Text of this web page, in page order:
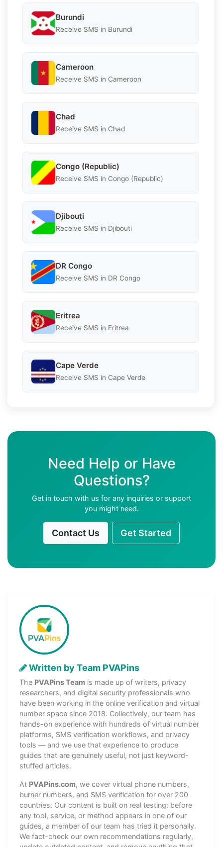
Burundi
Receive SMS in Burundi
Cameroon
Receive SMS in Cameroon
Chad
Receive SMS in Chad
Congo (Republic)
Receive SMS in Congo (Republic)
Djibouti
Receive SMS in Djibouti
DR Congo
Receive SMS in DR Congo
Eritrea
Receive SMS in Eritrea
Cape Verde
Receive SMS in Cape Verde
Need Help or Have
Questions?
Get in touch with us for any inquiries or support
you might need.
Contact Us Get Started
Written by Team PVAPins
The PVAPins Team is made up of writers, privacy
researchers, and digital security professionals who
have been working in the online verification and virtual
number space since 2018. Collectively, our team has
hands-on experience with hundreds of virtual number
platforms, SMS verification workflows, and privacy
tools — and we use that experience to produce
guides that are genuinely useful, not just keyword-
stuffed articles.
At PVAPins.com, we cover virtual phone numbers,
burner numbers, and SMS verification for over 200
countries. Our content is built on real testing: before
any tool, service, or method appears in one of our
guides, a member of our team has tried it personally.
We fact-check our own recommendations regularly,